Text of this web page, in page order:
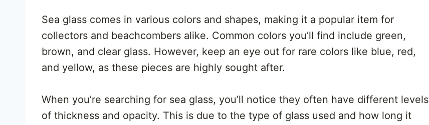
Sea glass comes in various colors and shapes, making it a popular item for
collectors and beachcombers alike. Common colors you’ll find include green,
brown, and clear glass. However, keep an eye out for rare colors like blue, red,
and yellow, as these pieces are highly sought after.
When you’re searching for sea glass, you’ll notice they often have different levels
of thickness and opacity. This is due to the type of glass used and how long it